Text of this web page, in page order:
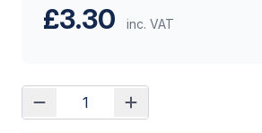
£3.30 inc. VAT